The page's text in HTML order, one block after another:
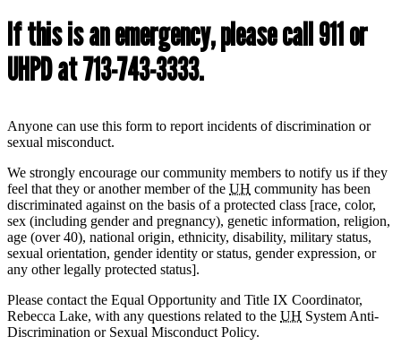
If this is an emergency, please call 911 or
UHPD at 713-743-3333.
Anyone can use this form to report incidents of discrimination or
sexual misconduct.
We strongly encourage our community members to notify us if they
feel that they or another member of the UH community has been
discriminated against on the basis of a protected class [race, color,
sex (including gender and pregnancy), genetic information, religion,
age (over 40), national origin, ethnicity, disability, military status,
sexual orientation, gender identity or status, gender expression, or
any other legally protected status].
Please contact the Equal Opportunity and Title IX Coordinator,
Rebecca Lake, with any questions related to the UH System Anti-
Discrimination or Sexual Misconduct Policy.